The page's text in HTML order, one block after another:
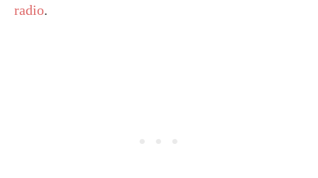
radio.